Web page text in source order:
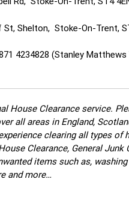
Shelton, Stoke-On-Trent,
4234828 (Stanley
House Clearance service.
all areas in England,
clearing all types of
Clearance, General Junk
items such as,
and more…